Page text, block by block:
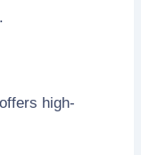
high-